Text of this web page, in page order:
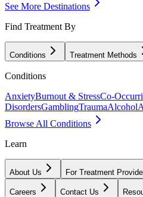
See More Destinations
Find Treatment By
Conditions Treatment Methods
Conditions
AnxietyBurnout & StressCo-
DisordersGamblingTraumaAlcohol
Browse All Conditions
Learn
About Us For Treatment
Careers Contact Us